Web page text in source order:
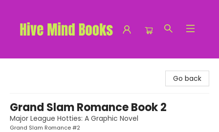
Go back
Grand Slam Romance Book 2
Major League Hotties: A Graphic Novel
Grand Slam Romance #2